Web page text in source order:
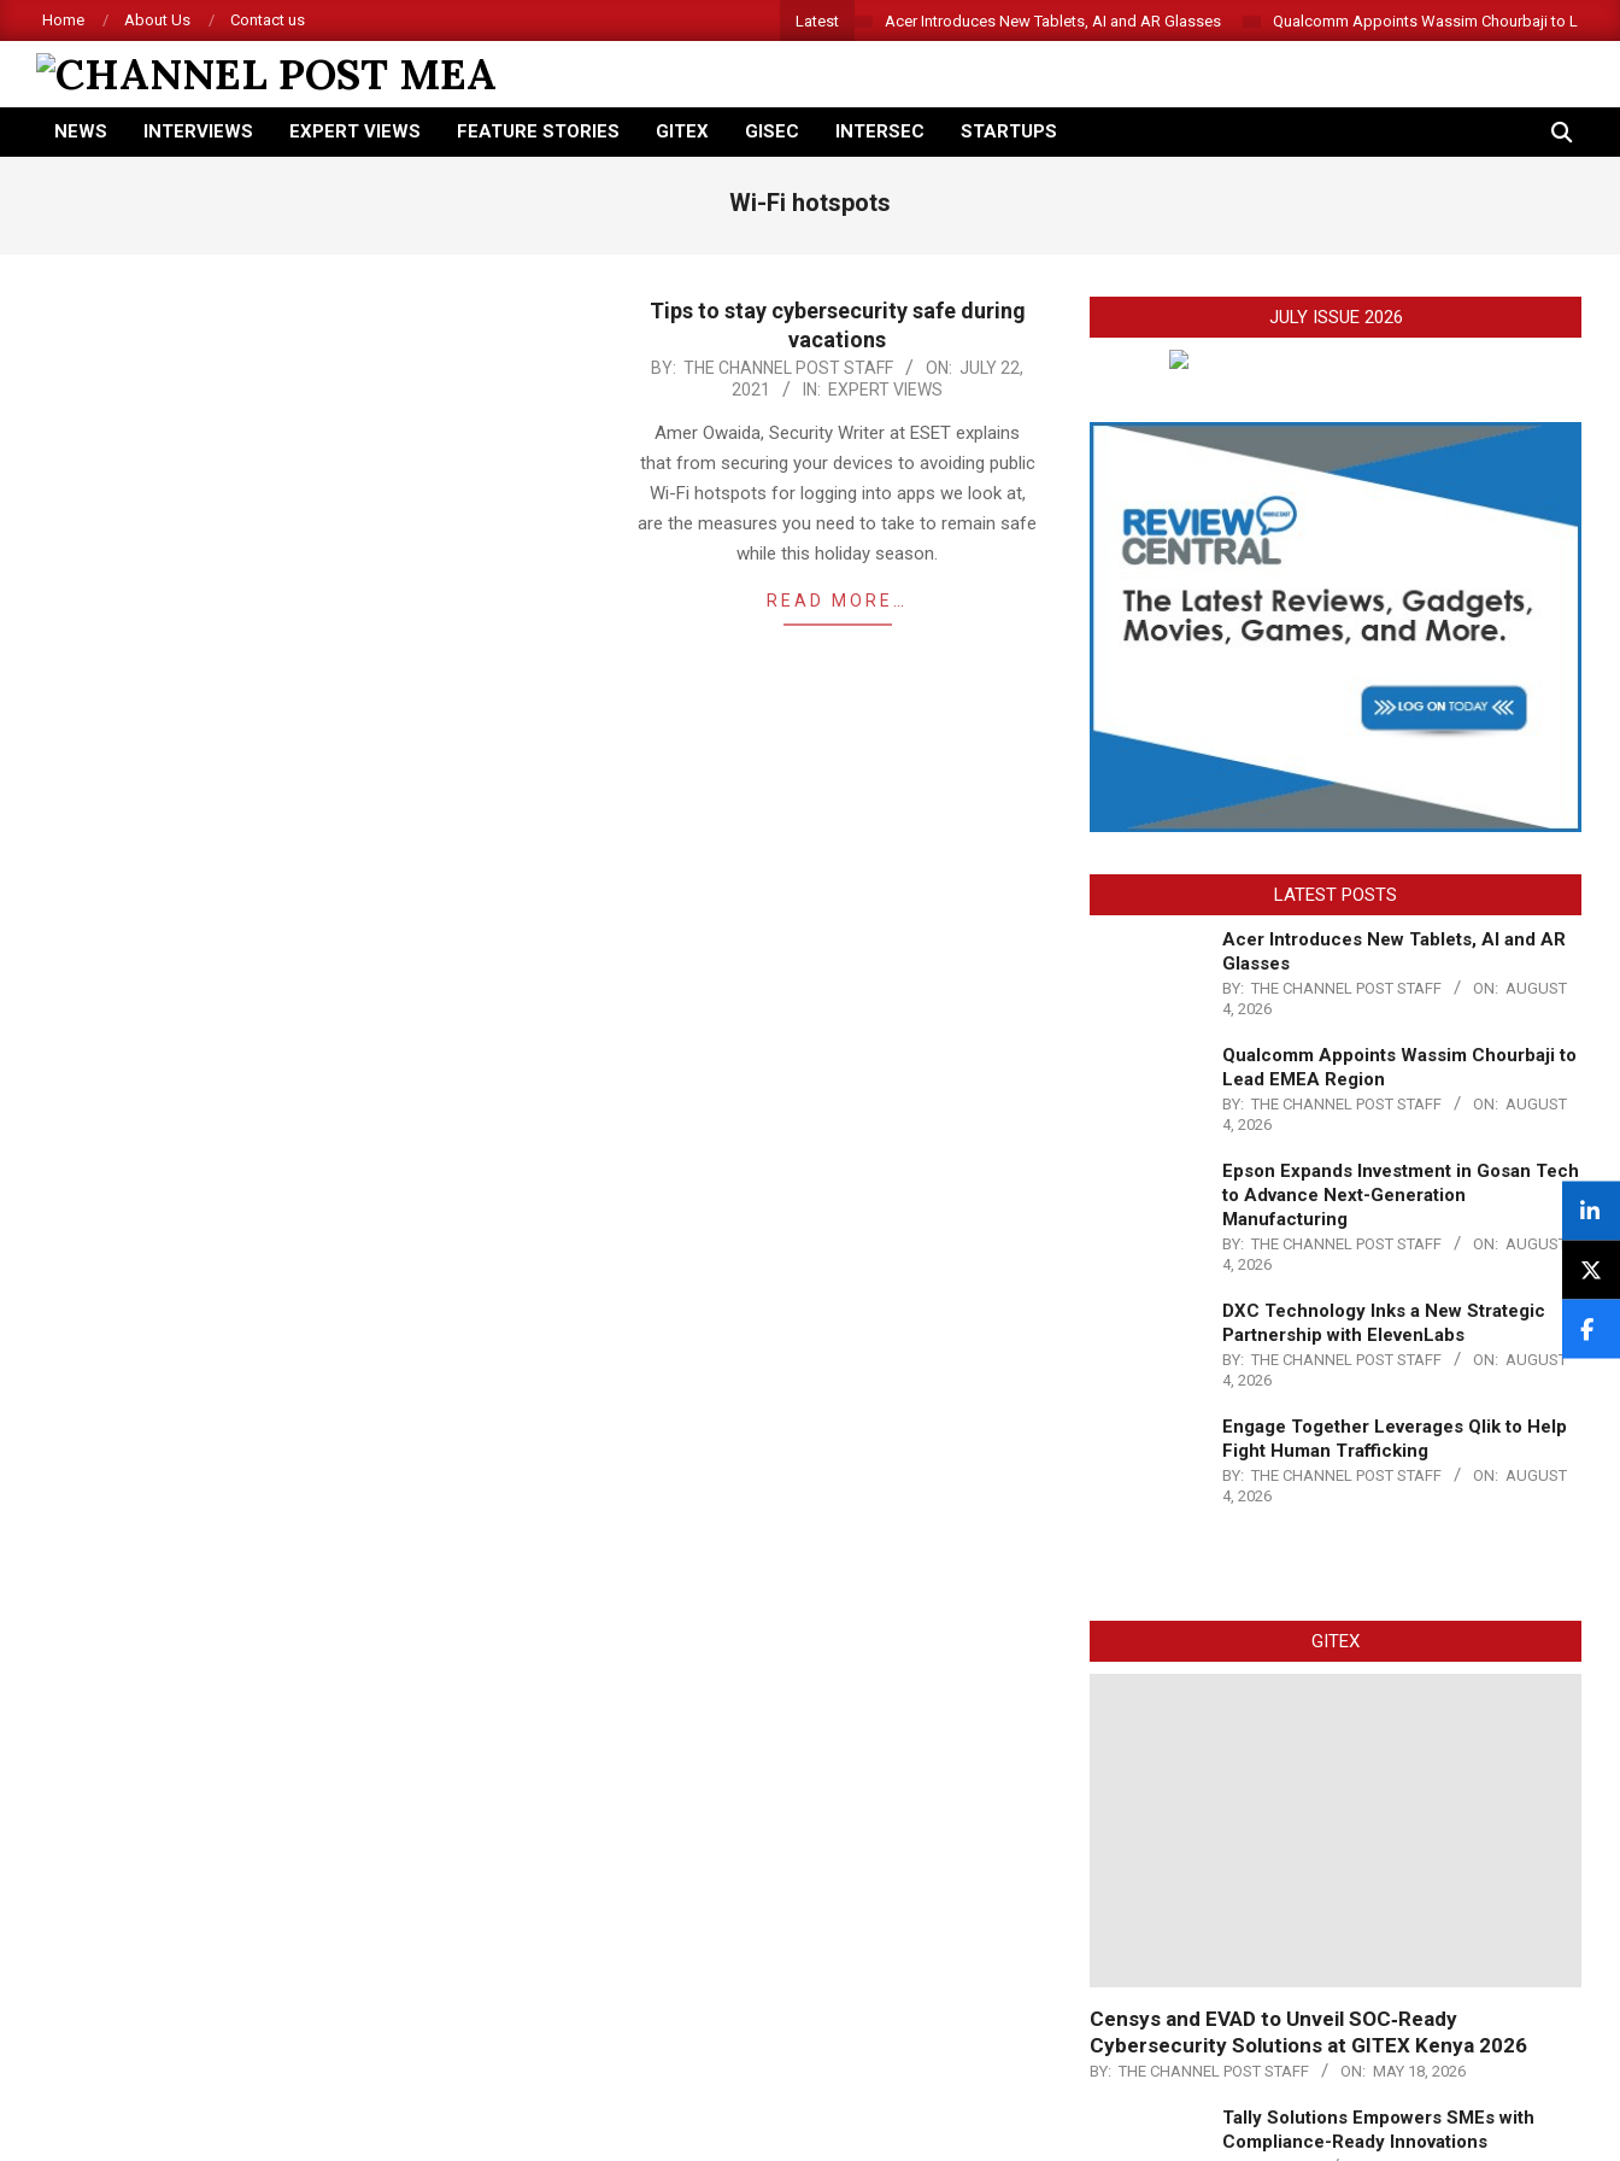
to
content
Home About Us Contact us Latest Acer Introduces New Tablets, AI and AR Glasses Qualcomm Appoints Wassim Chourbaji to Lead
CHANNEL
POST
Primary
NEWS INTERVIEWS EXPERT VIEWS FEATURE STORIES GITEX GISEC INTERSEC STARTUPS SEARCH
Wi-Fi hotspots
Tips to stay cybersecurity safe during
vacations
2021-
BY: THE CHANNEL POST STAFF ON: JULY 22,
2021
IN: EXPERT VIEWS
Amer Owaida, Security Writer at ESET explains
that from securing your devices to avoiding public
Wi-Fi hotspots for logging into apps we look at,
are the measures you need to take to remain safe
while this holiday season.
READ MORE…
JULY ISSUE 2026
LATEST POSTS
Acer Introduces New Tablets, AI and AR
Glasses
BY: THE CHANNEL POST STAFF ON: AUGUST
4, 2026
Qualcomm Appoints Wassim Chourbaji to
Lead EMEA Region
BY: THE CHANNEL POST STAFF ON: AUGUST
4, 2026
Epson Expands Investment in Gosan Tech
to Advance Next-Generation
Manufacturing
BY: THE CHANNEL POST STAFF ON: AUGUST
4, 2026
DXC Technology Inks a New Strategic
Partnership with ElevenLabs
BY: THE CHANNEL POST STAFF ON: AUGUST
4, 2026
Engage Together Leverages Qlik to Help
Fight Human Trafficking
BY: THE CHANNEL POST STAFF ON: AUGUST
4, 2026
GITEX
Censys and EVAD to Unveil SOC‑Ready
Cybersecurity Solutions at GITEX Kenya 2026
BY: THE CHANNEL POST STAFF ON: MAY 18, 2026
Tally Solutions Empowers SMEs with
Compliance-Ready Innovations